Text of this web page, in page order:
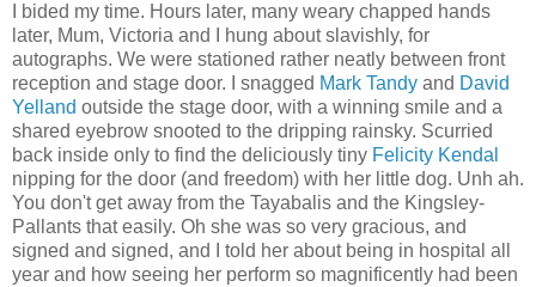
I bided my time. Hours later, many weary chapped hands
later, Mum, Victoria and I hung about slavishly, for
autographs. We were stationed rather neatly between front
reception and stage door. I snagged Mark Tandy and David
Yelland outside the stage door, with a winning smile and a
shared eyebrow snooted to the dripping rainsky. Scurried
back inside only to find the deliciously tiny Felicity Kendal
nipping for the door (and freedom) with her little dog. Unh ah.
You don't get away from the Tayabalis and the Kingsley-
Pallants that easily. Oh she was so very gracious, and
signed and signed, and I told her about being in hospital all
year and how seeing her perform so magnificently had been